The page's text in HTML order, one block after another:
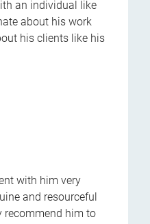
an individual like
about his work
his clients like his
with him very
and resourceful
recommend him to